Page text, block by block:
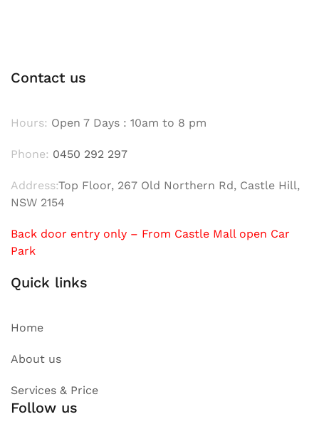
Contact us
Hours: Open 7 Days : 10am to 8 pm
Phone: 0450 292 297
Address:Top Floor, 267 Old Northern Rd, Castle Hill,
NSW 2154
Back door entry only – From Castle Mall open Car
Park
Quick links
Home
About us
Services & Price
Follow us